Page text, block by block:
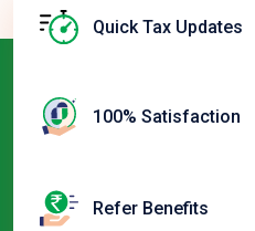
Quick Tax Updates
100% Satisfaction
Refer Benefits